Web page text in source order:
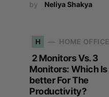
by Neliya Shakya
H HOME OFFICE
2 Monitors Vs. 3
Monitors: Which Is
better For The
Productivity?